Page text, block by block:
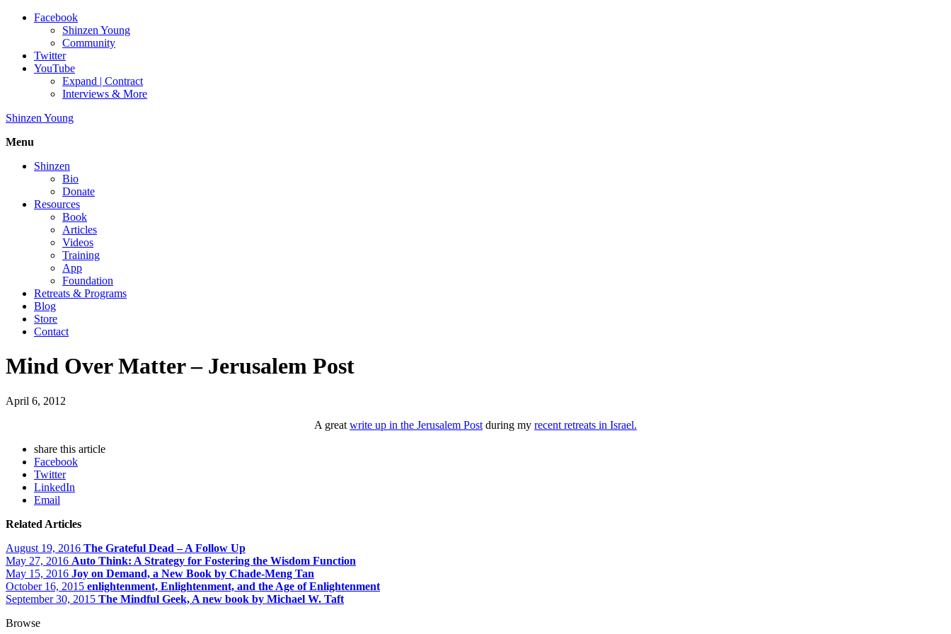
Facebook
Shinzen Young
Community
Twitter
YouTube
Expand | Contract
Interviews & More
Shinzen Young
Menu
Shinzen
Bio
Donate
Resources
Book
Articles
Videos
Training
App
Foundation
Retreats & Programs
Blog
Store
Contact
Mind Over Matter – Jerusalem Post
April 6, 2012
A great write up in the Jerusalem Post during my recent retreats in Israel.
share this article
Facebook
Twitter
LinkedIn
Email
Related Articles
August 19, 2016 The Grateful Dead – A Follow Up
May 27, 2016 Auto Think: A Strategy for Fostering the Wisdom Function
May 15, 2016 Joy on Demand, a New Book by Chade-Meng Tan
October 16, 2015 enlightenment, Enlightenment, and the Age of Enlightenment
September 30, 2015 The Mindful Geek, A new book by Michael W. Taft
Browse